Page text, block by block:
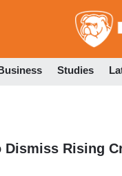
Studies
Dismiss Rising